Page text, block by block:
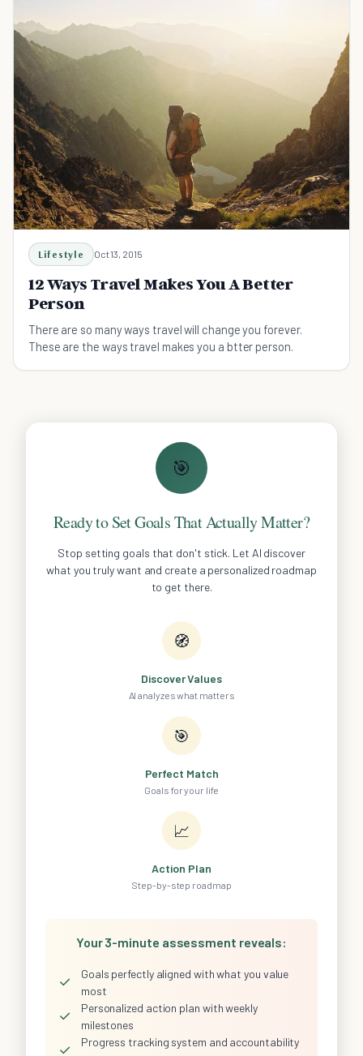
Lifestyle Oct 13, 2015
12 Ways Travel Makes You A Better
Person
There are so many ways travel will change you forever.
These are the ways travel makes you a btter person.
🎯
Ready to Set Goals That Actually Matter?
Stop setting goals that don't stick. Let AI discover
what you truly want and create a personalized roadmap
to get there.
🧭
Discover Values
AI analyzes what matters
🎯
Perfect Match
Goals for your life
📈
Action Plan
Step-by-step roadmap
Your 3-minute assessment reveals:
✓
Goals perfectly aligned with what you value
most
✓
Personalized action plan with weekly
milestones
✓
Progress tracking system and accountability